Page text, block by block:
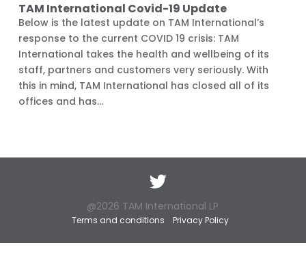
TAM International Covid-19 Update
Below is the latest update on TAM International’s
response to the current COVID 19 crisis: TAM
International takes the health and wellbeing of its
staff, partners and customers very seriously. With
this in mind, TAM International has closed all of its
offices and has...
@2026 TAM International LP
Terms and conditions Privacy Policy
Twitter